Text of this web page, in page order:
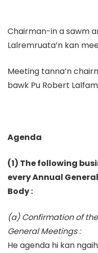
Chairman-in a sawm
Lalremruata’n kan
Meeting tanna’n
bawk Pu Robert
Agenda
(1) The following
every Annual
Body :
(a) Confirmation of
General Meetings :
He agenda hi kan